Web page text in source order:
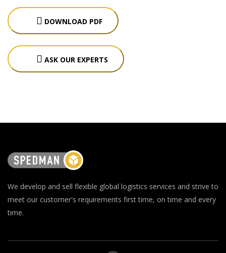
DOWNLOAD PDF
ASK OUR EXPERTS
We develop and sell flexible global logistics services and strive to
meet our customer's requirements first time, on time and every
time.